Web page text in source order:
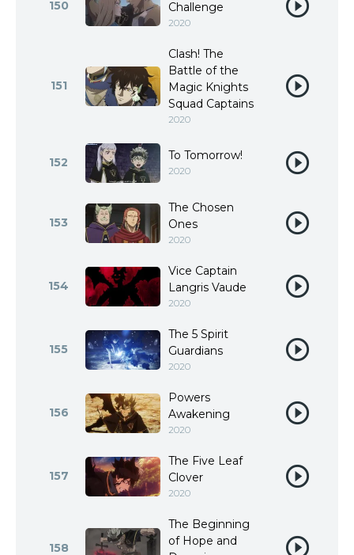
150
Challenge
2020
151
Clash! The
Battle of the
Magic Knights
Squad Captains
2020
152 To Tomorrow!
2020
153
The Chosen
Ones
2020
154
Vice Captain
Langris Vaude
2020
155
The 5 Spirit
Guardians
2020
156
Powers
Awakening
2020
157
The Five Leaf
Clover
2020
158
The Beginning
of Hope and